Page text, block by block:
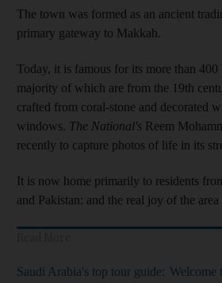
The town was formed as an ancient
primary gateway to Makkah.
Today, it is famous for its more than
majority of which are from the 19th
crafted from coral-stone and decorated
windows. The National's Reem
recently to capture photos of life in its
It is now home primarily to residents
and Pakistan: and the real joy of the
Saudi Arabia's top tour guide: Welcome